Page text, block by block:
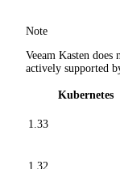
Note
Veeam Kasten
actively supported
Kubernetes
1.33
1.32